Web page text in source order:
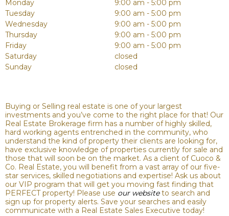
Monday
9:00 am - 5:00 pm
Tuesday
9:00 am - 5:00 pm
Wednesday
9:00 am - 5:00 pm
Thursday
9:00 am - 5:00 pm
Friday
9:00 am - 5:00 pm
Saturday
closed
Sunday
closed
Buying or Selling real estate is one of your largest
investments and you’ve come to the right place for that! Our
Real Estate Brokerage firm has a number of highly skilled,
hard working agents entrenched in the community, who
understand the kind of property their clients are looking for,
have exclusive knowledge of properties currently for sale and
those that will soon be on the market. As a client of Cuoco &
Co. Real Estate, you will benefit from a vast array of our five-
star services, skilled negotiations and expertise! Ask us about
our VIP program that will get you moving fast finding that
PERFECT property! Please use our websiteto search and
sign up for property alerts. Save your searches and easily
communicate with a Real Estate Sales Executive today!